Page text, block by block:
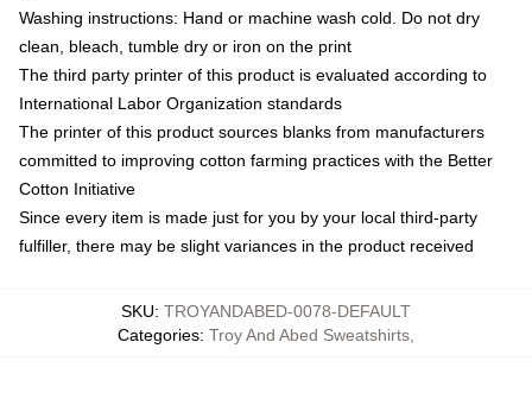
Washing instructions: Hand or machine wash cold. Do not dry
clean, bleach, tumble dry or iron on the print
The third party printer of this product is evaluated according to
International Labor Organization standards
The printer of this product sources blanks from manufacturers
committed to improving cotton farming practices with the Better
Cotton Initiative
Since every item is made just for you by your local third-party
fulfiller, there may be slight variances in the product received
SKU: TROYANDABED-0078-DEFAULT
Categories: Troy And Abed Sweatshirts